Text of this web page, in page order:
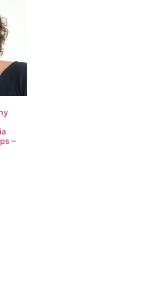
–